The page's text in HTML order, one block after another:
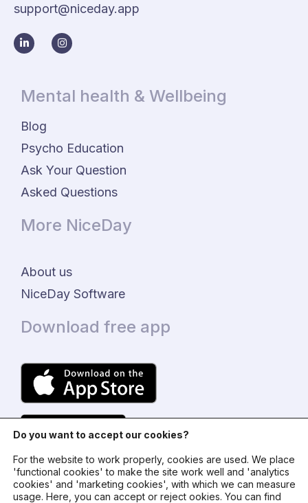
support@niceday.app
Mental health & Wellbeing
Blog
Psycho Education
Ask Your Question
Asked Questions
More NiceDay
About us
NiceDay Software
Download free app
© 2024 - NiceDay Nederland
Do you want to accept our cookies?
For the website to work properly, cookies are used. We place
'functional cookies' to make the site work well and 'analytics
cookies' and 'marketing cookies', with which we can measure
usage. Here, you can accept or reject ookies. You can find